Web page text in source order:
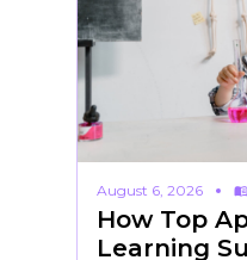
August 6, 2026
How Top
Learning